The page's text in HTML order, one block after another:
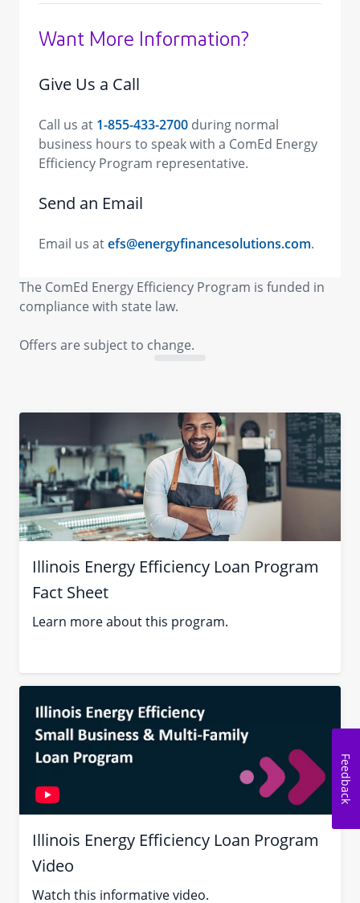
Want More Information?
Give Us a Call
Call us at 1-855-433-2700 during normal
business hours to speak with a ComEd Energy
Efficiency Program representative.
Send an Email
Email us atefs@energyfinancesolutions.com.
The ComEd Energy Efficiency Program is funded in
compliance with state law.
Offers are subject to change.
Illinois Energy Efficiency Loan Program
Fact Sheet
Learn more about this program.
Illinois Energy Efficiency Loan Program
Video
Watch this informative video.
Feedback